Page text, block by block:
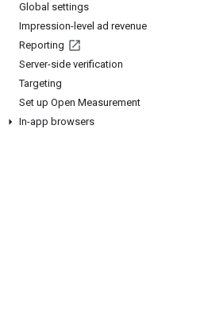
Global settings
Impression-level ad revenue
Reporting
Server-side verification
Targeting
Set up Open Measurement
In-app browsers